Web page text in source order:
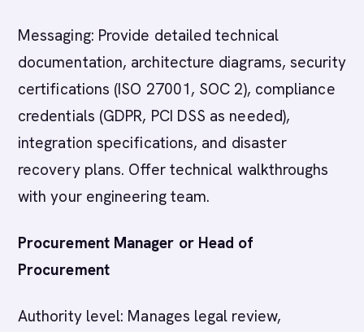
Messaging: Provide detailed technical
documentation, architecture diagrams, security
certifications (ISO 27001, SOC 2), compliance
credentials (GDPR, PCI DSS as needed),
integration specifications, and disaster
recovery plans. Offer technical walkthroughs
with your engineering team.
Procurement Manager or Head of
Procurement
Authority level: Manages legal review,